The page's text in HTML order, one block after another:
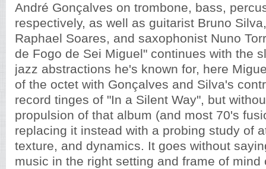
André Gonçalves on trombone, bass,
respectively, as well as guitarist Bruno
Raphael Soares, and saxophonist Nuno
de Fogo de Sei Miguel" continues with the
jazz abstractions he's known for, here
of the octet with Gonçalves and Silva's
record tinges of "In a Silent Way", but
propulsion of that album (and most 70's
replacing it instead with a probing study of
texture, and dynamics. It goes without
music in the right setting and frame of mind